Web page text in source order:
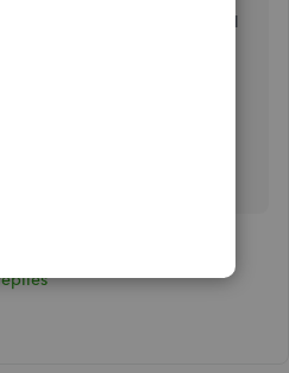
of my products. Even though I